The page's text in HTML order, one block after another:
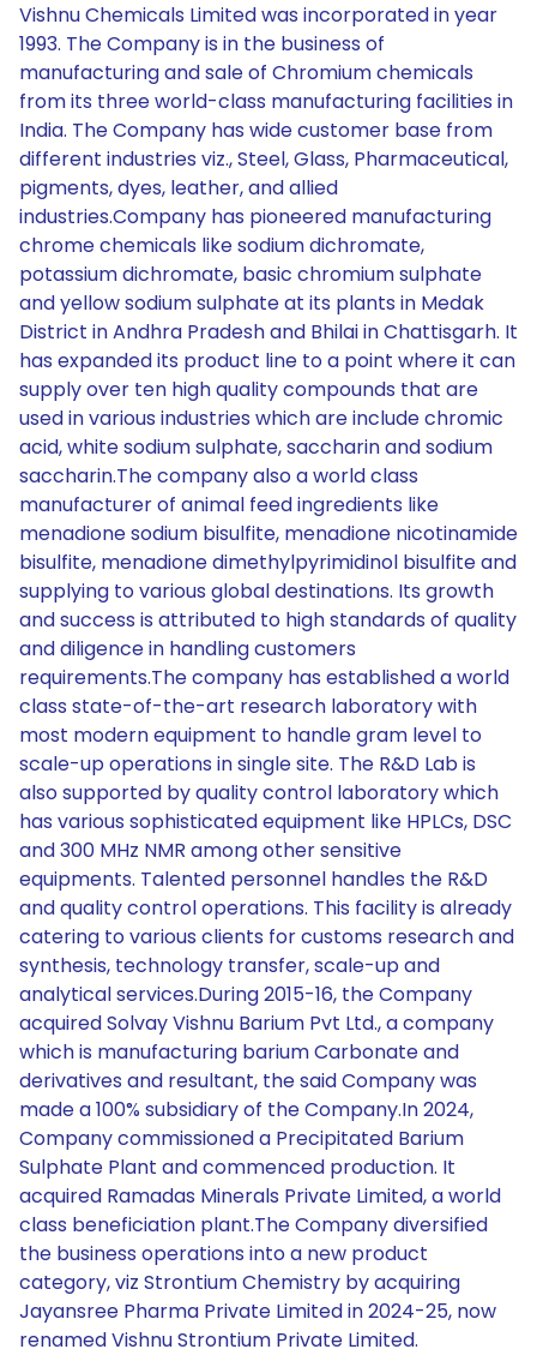
Vishnu Chemicals Limited was incorporated in year
1993. The Company is in the business of
manufacturing and sale of Chromium chemicals
from its three world-class manufacturing facilities in
India. The Company has wide customer base from
different industries viz., Steel, Glass, Pharmaceutical,
pigments, dyes, leather, and allied
industries.Company has pioneered manufacturing
chrome chemicals like sodium dichromate,
potassium dichromate, basic chromium sulphate
and yellow sodium sulphate at its plants in Medak
District in Andhra Pradesh and Bhilai in Chattisgarh. It
has expanded its product line to a point where it can
supply over ten high quality compounds that are
used in various industries which are include chromic
acid, white sodium sulphate, saccharin and sodium
saccharin.The company also a world class
manufacturer of animal feed ingredients like
menadione sodium bisulfite, menadione nicotinamide
bisulfite, menadione dimethylpyrimidinol bisulfite and
supplying to various global destinations. Its growth
and success is attributed to high standards of quality
and diligence in handling customers
requirements.The company has established a world
class state-of-the-art research laboratory with
most modern equipment to handle gram level to
scale-up operations in single site. The R&D Lab is
also supported by quality control laboratory which
has various sophisticated equipment like HPLCs, DSC
and 300 MHz NMR among other sensitive
equipments. Talented personnel handles the R&D
and quality control operations. This facility is already
catering to various clients for customs research and
synthesis, technology transfer, scale-up and
analytical services.During 2015-16, the Company
acquired Solvay Vishnu Barium Pvt Ltd., a company
which is manufacturing barium Carbonate and
derivatives and resultant, the said Company was
made a 100% subsidiary of the Company.In 2024,
Company commissioned a Precipitated Barium
Sulphate Plant and commenced production. It
acquired Ramadas Minerals Private Limited, a world
class beneficiation plant.The Company diversified
the business operations into a new product
category, viz Strontium Chemistry by acquiring
Jayansree Pharma Private Limited in 2024-25, now
renamed Vishnu Strontium Private Limited.